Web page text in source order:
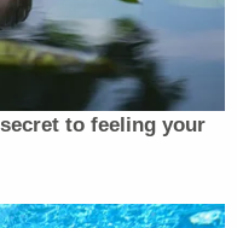
Strips
Secretary’sto feeling your